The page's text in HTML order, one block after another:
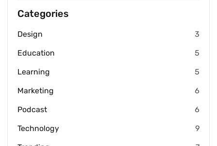
Categories
Design 3
Education 5
Learning 5
Marketing 6
Podcast 6
Technology 9